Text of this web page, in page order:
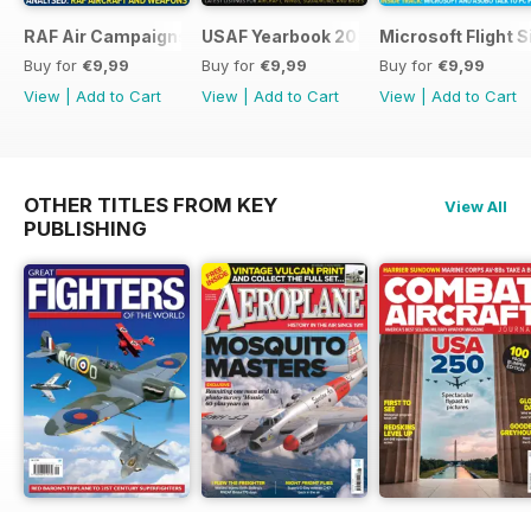
RAF Air Campaigns 1991-2021
Buy for €9,99
View
Add to Cart
USAF Yearbook 2021
Buy for €9,99
View
Add to Cart
Microsoft Flight
Buy for €9,99
View
Add to Cart
OTHER TITLES FROM KEY
PUBLISHING
View All